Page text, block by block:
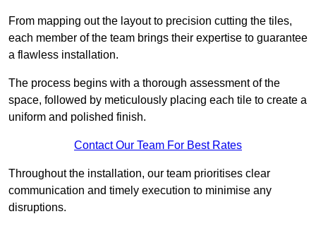
From mapping out the layout to precision cutting the tiles,
each member of the team brings their expertise to guarantee
a flawless installation.
The process begins with a thorough assessment of the
space, followed by meticulously placing each tile to create a
uniform and polished finish.
Contact Our Team For Best Rates
Throughout the installation, our team prioritises clear
communication and timely execution to minimise any
disruptions.